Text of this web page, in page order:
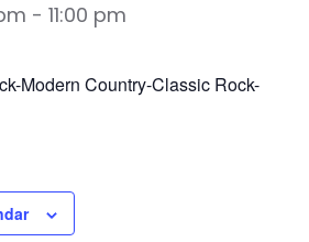
- 11:00 pm
Modern Country-Classic Rock-